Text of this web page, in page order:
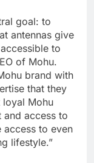
goal: to
antennas give
to
of Mohu.
brand with
that they
Mohu
and access to
to even
lifestyle.”